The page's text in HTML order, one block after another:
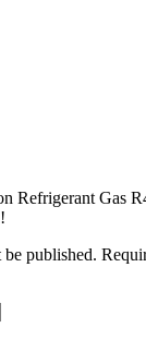
Refrigerant Gas
published.